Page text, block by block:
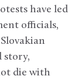
have led
officials,
story,
die with